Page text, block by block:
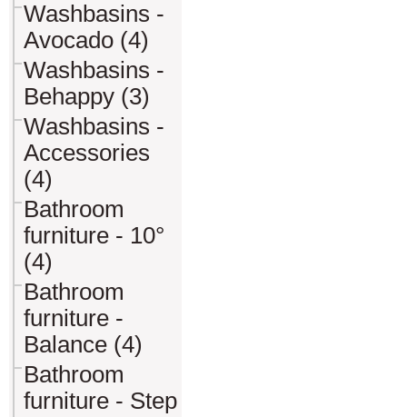
Washbasins -
Avocado (4)
Washbasins -
Behappy (3)
Washbasins -
Accessories
(4)
Bathroom
furniture - 10°
(4)
Bathroom
furniture -
Balance (4)
Bathroom
furniture - Step